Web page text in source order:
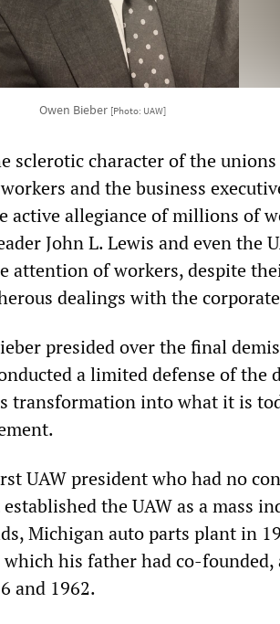
Owen Bieber [Photo: UAW]
sclerotic character of the
and the business
active allegiance of millions of
John L. Lewis and even the
attention of workers, despite
dealings with the
presided over the final
a limited defense of the
transformation into what it is
UAW president who had no
the UAW as a mass
Michigan auto parts plant in
his father had co-founded,
and 1962.